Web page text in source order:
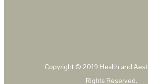
Copyright © 2019 Health and
Rights Reserved.